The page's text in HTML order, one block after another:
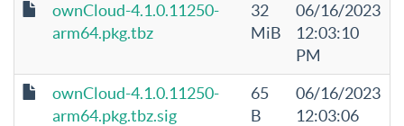
ownCloud-4.1.0.11250-
arm64.pkg.tbz
32
MiB
06/16/2023
12:03:10
PM
ownCloud-4.1.0.11250-
arm64.pkg.tbz.sig
65
B
06/16/2023
12:03:06